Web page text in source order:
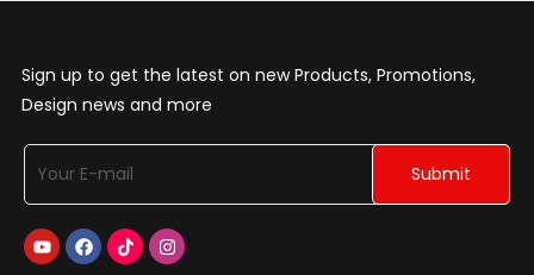
Sign up to get the latest on new Products, Promotions,
Design news and more